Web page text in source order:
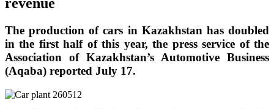
The production of cars in Kazakhstan has doubled
in the first half of this year, the press service of the
Association of Kazakhstan’s Automotive Business
(Aqaba) reported July 17.